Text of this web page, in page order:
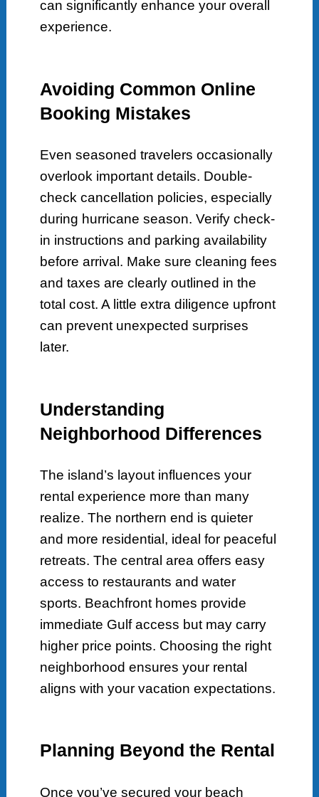
can significantly enhance your overall
experience.
Avoiding Common Online
Booking Mistakes
Even seasoned travelers occasionally
overlook important details. Double-
check cancellation policies, especially
during hurricane season. Verify check-
in instructions and parking availability
before arrival. Make sure cleaning fees
and taxes are clearly outlined in the
total cost. A little extra diligence upfront
can prevent unexpected surprises
later.
Understanding
Neighborhood Differences
The island’s layout influences your
rental experience more than many
realize. The northern end is quieter
and more residential, ideal for peaceful
retreats. The central area offers easy
access to restaurants and water
sports. Beachfront homes provide
immediate Gulf access but may carry
higher price points. Choosing the right
neighborhood ensures your rental
aligns with your vacation expectations.
Planning Beyond the Rental
Once you’ve secured your beach